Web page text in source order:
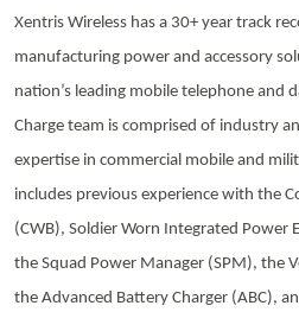
Xentris Wireless has a 30+ year track
manufacturing power and accessory
nation’s leading mobile telephone and
Charge team is comprised of industry
expertise in commercial mobile and
includes previous experience with the
(CWB), Soldier Worn Integrated Power
the Squad Power Manager (SPM), the
the Advanced Battery Charger (ABC),